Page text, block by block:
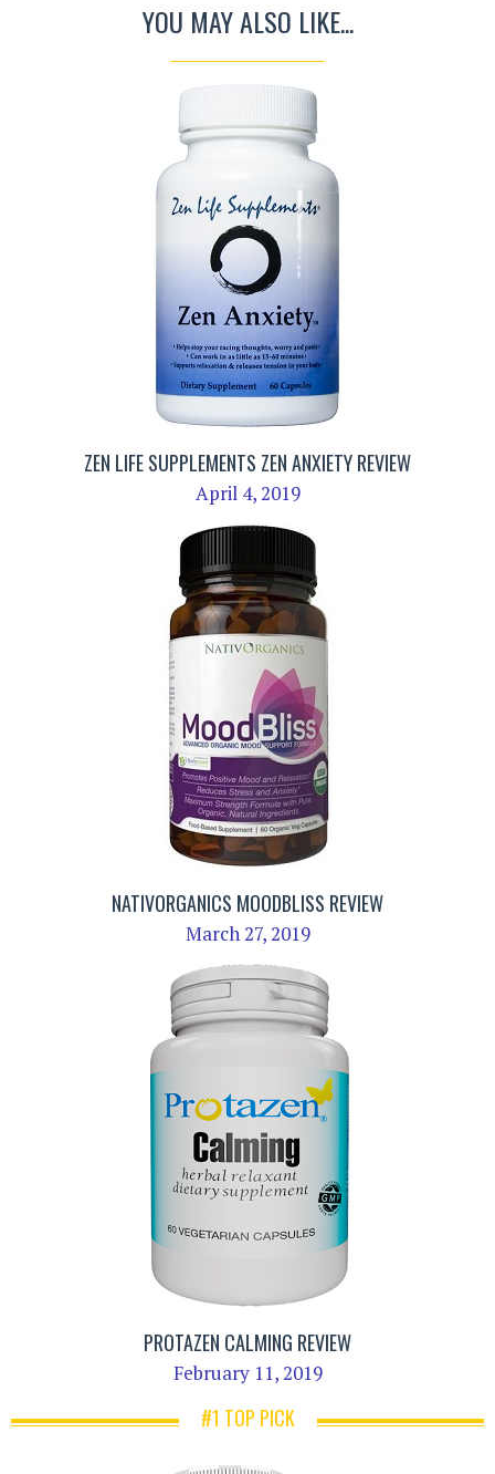
YOU MAY ALSO LIKE...
ZEN LIFE SUPPLEMENTS ZEN ANXIETY REVIEW
April 4, 2019
NATIVORGANICS MOODBLISS REVIEW
March 27, 2019
PROTAZEN CALMING REVIEW
February 11, 2019
#1 TOP PICK